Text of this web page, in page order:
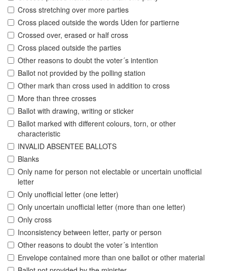
Cross stretching over more parties
Cross placed outside the words Uden for partierne
Crossed over, erased or half cross
Cross placed outside the parties
Other reasons to doubt the voter´s intention
Ballot not provided by the polling station
Other mark than cross used in addition to cross
More than three crosses
Ballot with drawing, writing or sticker
Ballot marked with different colours, torn, or other
characteristic
INVALID ABSENTEE BALLOTS
Blanks
Only name for person not electable or uncertain unofficial
letter
Only unofficial letter (one letter)
Only uncertain unofficial letter (more than one letter)
Only cross
Inconsistency between letter, party or person
Other reasons to doubt the voter´s intention
Envelope contained more than one ballot or other material